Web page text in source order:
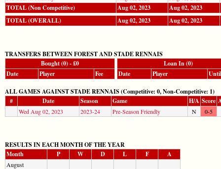
TOTAL (Non Competitive) Aug 02, 2023
Aug 02, 2023
TOTAL (OVERALL)
Aug 02, 2023 Aug 02, 2023
TRANSFERS BETWEEN FOREST AND STADE RENNAIS
Bought (0) - £0
Loan In (0)
Date
Player Fee Date Player Until
ALL GAMES AGAINST STADE RENNAIS (Competitive: 0, Non-Competitive: 1)
#
Date Season Game H/A Score
Wed Aug 02, 2023 2023-24 Pre-Season Friendly N 0-5
RESULTS IN EACH MONTH OF THE YEAR
Month
P W D L F A
August